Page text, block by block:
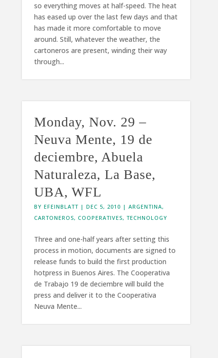
so everything moves at half-speed. The heat
has eased up over the last few days and that
has made it more comfortable to move
around. Still, whatever the weather, the
cartoneros are present, winding their way
through...
Monday, Nov. 29 –
Neuva Mente, 19 de
deciembre, Abuela
Naturaleza, La Base,
UBA, WFL
BY EFEINBLATT| DEC 5, 2010 | ARGENTINA,
CARTONEROS, COOPERATIVES, TECHNOLOGY
Three and one-half years after setting this
process in motion, documents are signed to
release funds to build the first production
hotpress in Buenos Aires. The Cooperativa
de Trabajo 19 de deciembre will build the
press and deliver it to the Cooperativa
Neuva Mente...